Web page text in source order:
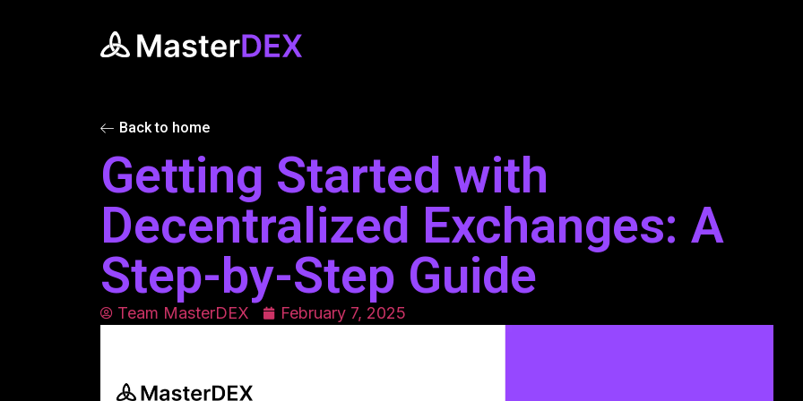
Back to home
Getting Started with
Decentralized Exchanges: A
Step-by-Step Guide
Team MasterDEX February 7, 2025